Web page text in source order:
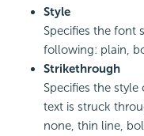
Style
Specifies the font
following: plain,
Strikethrough
Specifies the
text is struck
none, thin line,